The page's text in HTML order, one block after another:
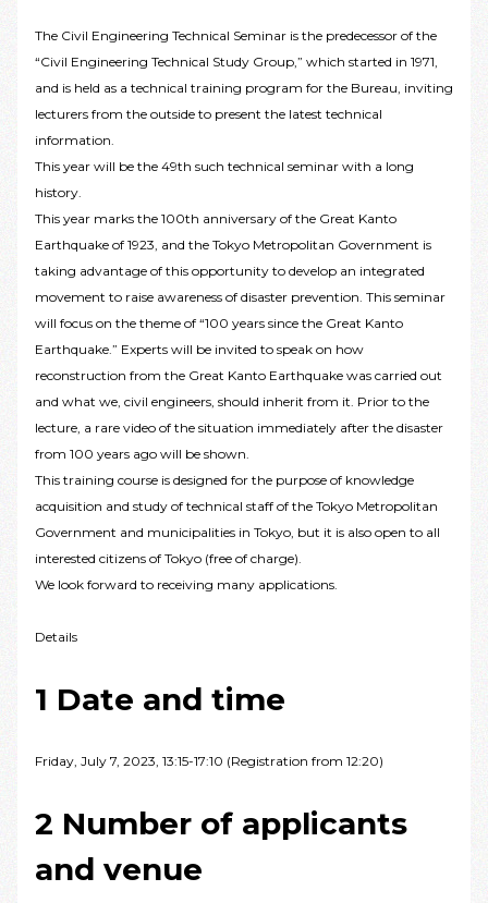
The Civil Engineering Technical Seminar is the predecessor of the
“Civil Engineering Technical Study Group,” which started in 1971,
and is held as a technical training program for the Bureau, inviting
lecturers from the outside to present the latest technical
information.
This year will be the 49th such technical seminar with a long
history.
This year marks the 100th anniversary of the Great Kanto
Earthquake of 1923, and the Tokyo Metropolitan Government is
taking advantage of this opportunity to develop an integrated
movement to raise awareness of disaster prevention. This seminar
will focus on the theme of “100 years since the Great Kanto
Earthquake.” Experts will be invited to speak on how
reconstruction from the Great Kanto Earthquake was carried out
and what we, civil engineers, should inherit from it. Prior to the
lecture, a rare video of the situation immediately after the disaster
from 100 years ago will be shown.
This training course is designed for the purpose of knowledge
acquisition and study of technical staff of the Tokyo Metropolitan
Government and municipalities in Tokyo, but it is also open to all
interested citizens of Tokyo (free of charge).
We look forward to receiving many applications.
Details
1 Date and time
Friday, July 7, 2023, 13:15-17:10 (Registration from 12:20)
2 Number of applicants
and venue